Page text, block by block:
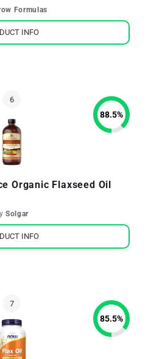
Formulas
INFO
Organic Flaxseed Oil
Solgar
88.5%
INFO
85.5%